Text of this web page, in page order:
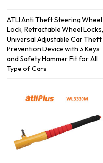
ATLI Anti Theft Steering Wheel
Lock, Retractable Wheel Locks,
Universal Adjustable Car Theft
Prevention Device with 3 Keys
and Safety Hammer Fit for All
Type of Cars